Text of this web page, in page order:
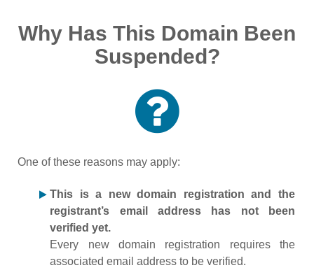
Why Has This Domain Been
Suspended?
One of these reasons may apply:
This is a new domain registration and the
registrant’s email address has not been
verified yet.
Every new domain registration requires the
associated email address to be verified.